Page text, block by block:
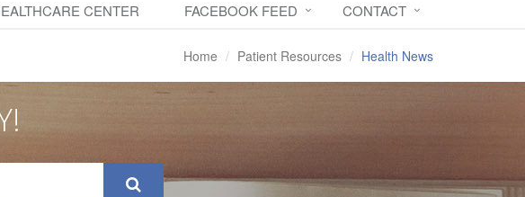
CENTER FACEBOOK FEED CONTACT
Home Patient Resources Health News